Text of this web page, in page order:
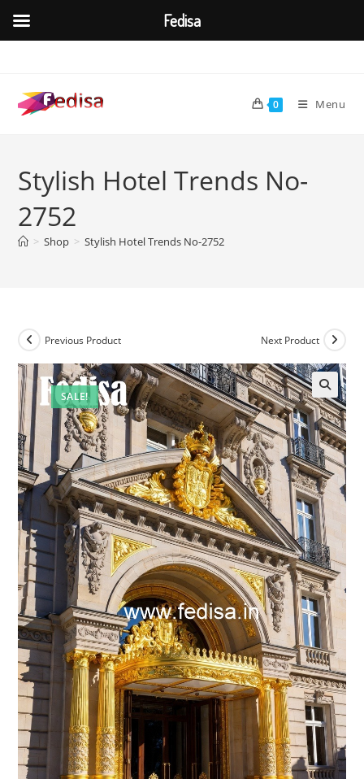
content
0 Menu
Stylish Hotel Trends No-
2752
> Shop > Stylish Hotel Trends No-2752
SALE!
Previous Product Next Product
Fedisa